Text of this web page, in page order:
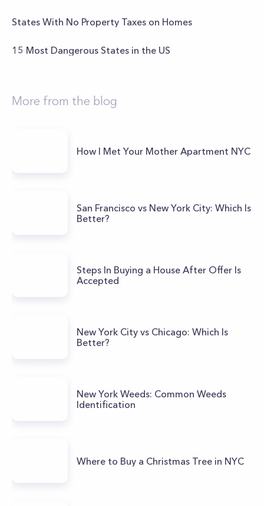
States With No Property Taxes on Homes
15 Most Dangerous States in the US
More from the blog
How I Met Your Mother Apartment NYC
San Francisco vs New York City: Which Is
Better?
Steps In Buying a House After Offer Is
Accepted
New York City vs Chicago: Which Is
Better?
New York Weeds: Common Weeds
Identification
Where to Buy a Christmas Tree in NYC